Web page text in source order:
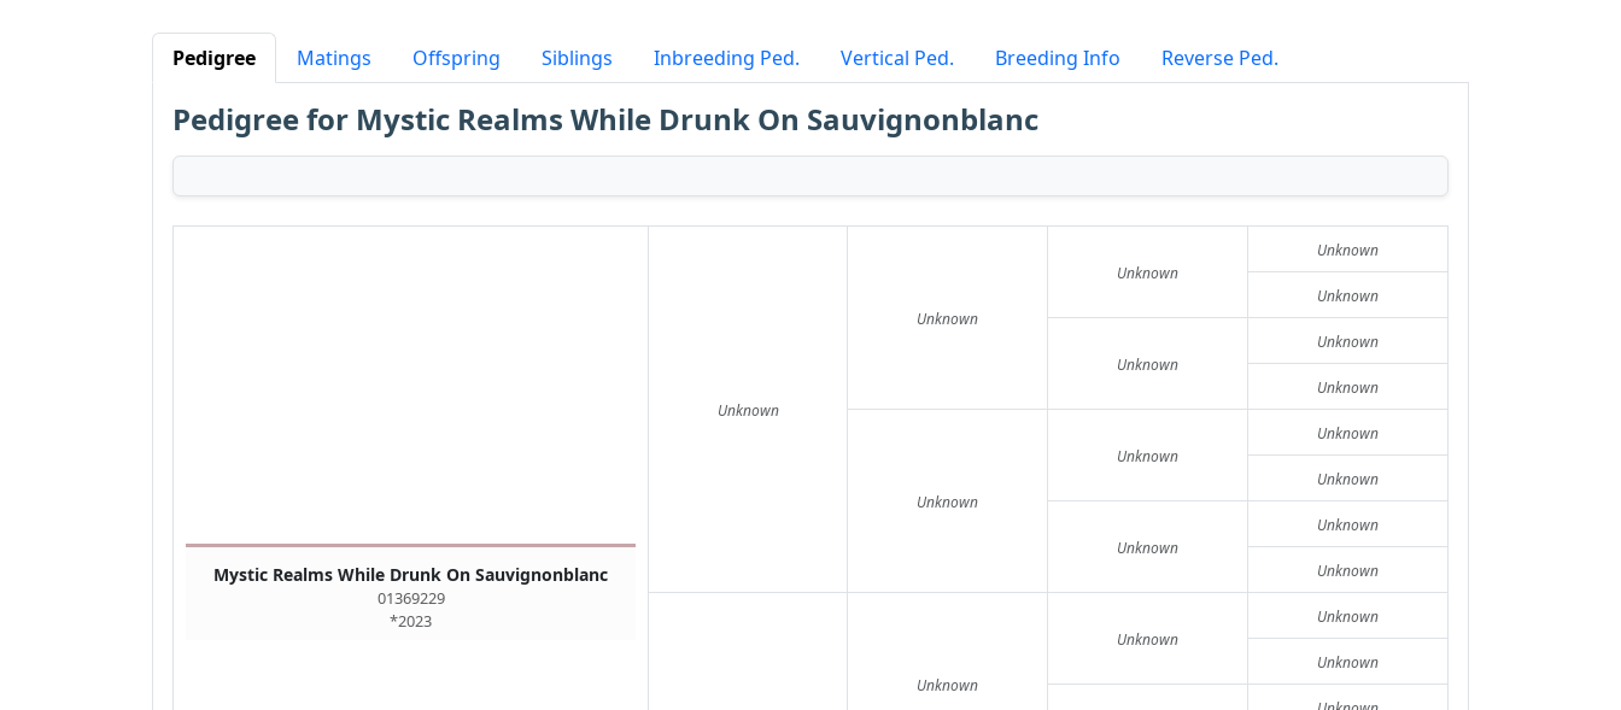
Pedigree Matings Offspring Siblings Inbreeding Ped. Vertical Ped. Breeding Info Reverse Ped.
Pedigree for Mystic Realms While Drunk On Sauvignonblanc
Mystic Realms While Drunk On Sauvignonblanc
01369229
*2023
Unknown
Unknown
Unknown
Unknown
Unknown
Unknown
Unknown
Unknown
Unknown
Unknown
Unknown
Unknown
Unknown
Unknown
Unknown
Unknown
Unknown
Unknown
Unknown